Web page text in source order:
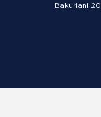
Bakuriani